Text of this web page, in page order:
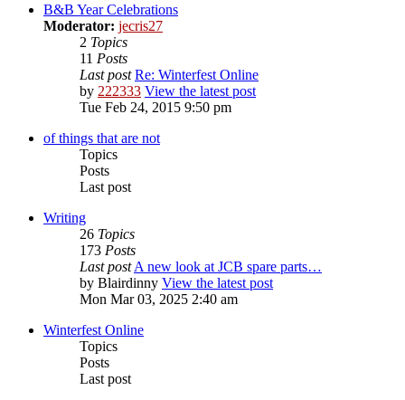
B&B Year Celebrations
Moderator: jecris27
2 Topics
11 Posts
Last post Re: Winterfest Online
by 222333 View the latest post
Tue Feb 24, 2015 9:50 pm
of things that are not
Topics
Posts
Last post
Writing
26 Topics
173 Posts
Last post A new look at JCB spare parts…
by Blairdinny View the latest post
Mon Mar 03, 2025 2:40 am
Winterfest Online
Topics
Posts
Last post